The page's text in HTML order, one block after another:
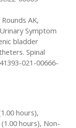
AK,
Symptom
bladder
Spinal
021-00666-
hours),
hours), Non-